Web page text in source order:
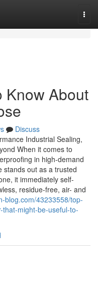
Know About
Discuss
Industrial Sealing,
When it comes to
in high-demand
stands out as a trusted
it immediately self-
residue-free, air- and
blog.com/43233558/top-
that-might-be-useful-to-